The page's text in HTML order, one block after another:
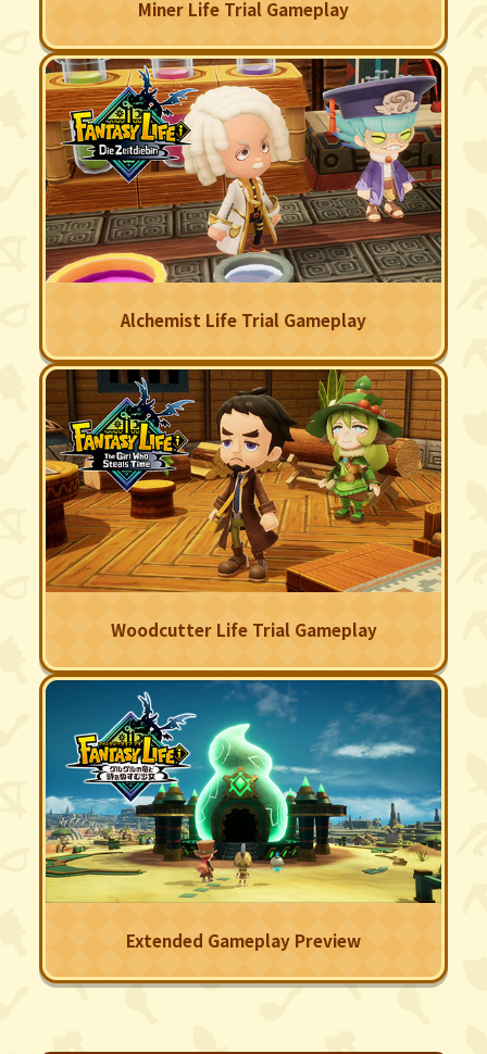
Miner Life Trial Gameplay
Alchemist Life Trial Gameplay
Woodcutter Life Trial Gameplay
Extended Gameplay Preview